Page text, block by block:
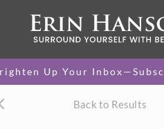
Up Your
Back to Results